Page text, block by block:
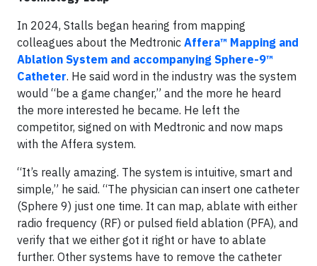
In 2024, Stalls began hearing from mapping
colleagues about the Medtronic Affera™ Mapping and
Ablation System and accompanying Sphere-9™
Catheter. He said word in the industry was the system
would “be a game changer,” and the more he heard
the more interested he became. He left the
competitor, signed on with Medtronic and now maps
with the Affera system.
“It’s really amazing. The system is intuitive, smart and
simple,” he said. “The physician can insert one catheter
(Sphere 9) just one time. It can map, ablate with either
radio frequency (RF) or pulsed field ablation (PFA), and
verify that we either got it right or have to ablate
further. Other systems have to remove the catheter